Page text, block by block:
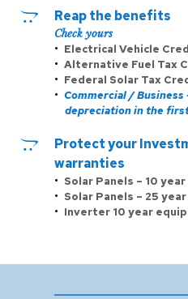
Reap the benefits
Check yours
Electrical Vehicle
Alternative Fuel Tax
Federal Solar Tax
Commercial / Business
depreciation in the
Protect your
warranties
Solar Panels – 10
Solar Panels – 25
Inverter 10 year